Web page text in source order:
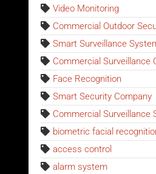
Video Monitoring
Commercial Outdoor
Smart Surveillance
Commercial Surveillance
Face Recognition
Smart Security Company
Commercial Surveillance
biometric facial
access control
alarm system